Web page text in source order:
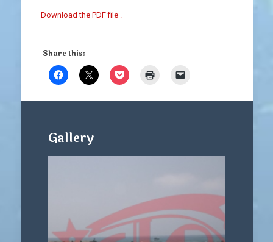
Download the PDF file .
Share this:
Gallery